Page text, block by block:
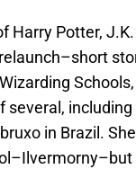
Harry Potter,
in Brazil.